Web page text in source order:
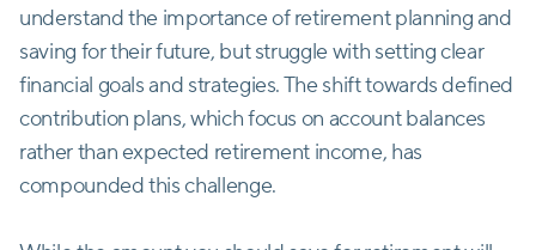
understand the importance of retirement planning and
saving for their future, but struggle with setting clear
financial goals and strategies. The shift towards defined
contribution plans, which focus on account balances
rather than expected retirement income, has
compounded this challenge.